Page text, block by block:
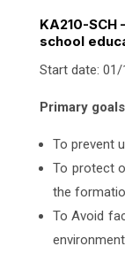
KA210-
school
Start date:
Primary
To prevent
To protect
the
To Avoid